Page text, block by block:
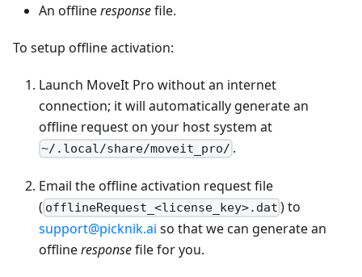
An offlineresponsefile.
To setup offline activation:
Launch MoveIt Pro without an internet
connection; it will automatically generate an
offline request on your host system at
~/.local/share/moveit_pro/ .
Email the offline activation request file
( offlineRequest_<license_key>.dat ) to
support@picknik.ai so that we can generate an
offlineresponsefile for you.